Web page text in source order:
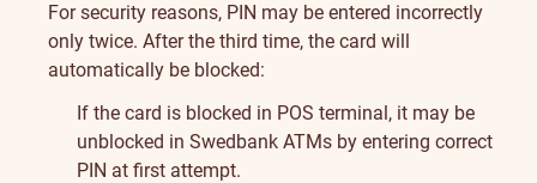
For security reasons, PIN may be entered incorrectly
only twice. After the third time, the card will
automatically be blocked:
If the card is blocked in POS terminal, it may be
unblocked in Swedbank ATMs by entering correct
PIN at first attempt.